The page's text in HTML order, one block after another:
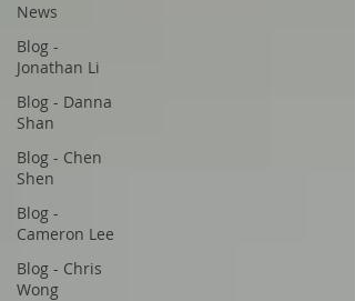
News
Blog -
Jonathan Li
Blog - Danna
Shan
Blog - Chen
Shen
Blog -
Cameron Lee
Blog - Chris
Wong